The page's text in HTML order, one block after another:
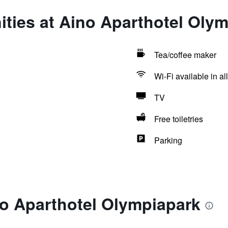
at Aino Aparthotel
Tea/coffee maker
Wi-Fi available in
TV
Free toiletries
Parking
Aparthotel Olympiapark